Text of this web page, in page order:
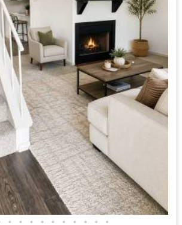
• • • • • • • • • •